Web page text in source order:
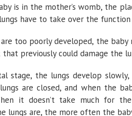
is in the mother’s womb, the
have to take over the
too poorly developed, the
previously could damage the
stage, the lungs develop
are closed, and when the
it doesn’t take much for
lungs are, the more often the